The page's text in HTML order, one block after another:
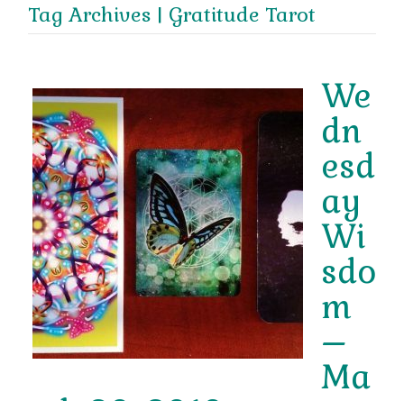
Tag Archives | Gratitude Tarot
We
dn
esd
ay
Wi
sdo
m
–
Ma